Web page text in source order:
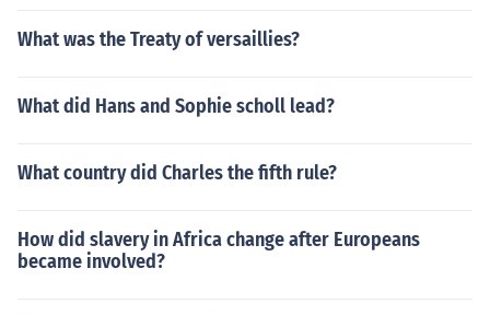
What was the Treaty of versaillies?
What did Hans and Sophie scholl lead?
What country did Charles the fifth rule?
How did slavery in Africa change after Europeans
became involved?